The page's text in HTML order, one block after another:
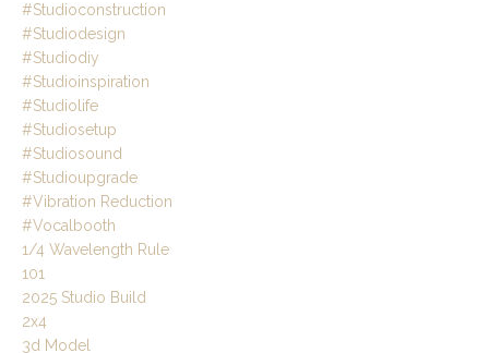
#studioconstruction
#studiodesign
#studiodiy
#studioinspiration
#studiolife
#studiosetup
#studiosound
#studioupgrade
#vibration Reduction
#vocalbooth
1/4 Wavelength Rule
101
2025 Studio Build
2x4
3d Model